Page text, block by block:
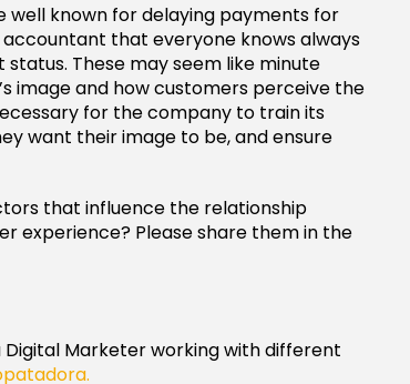
well known for delaying payments for
that everyone knows always
These may seem like minute
image and how customers perceive the
for the company to train its
want their image to be, and ensure
that influence the relationship
experience? Please share them in the
Digital Marketer working with different